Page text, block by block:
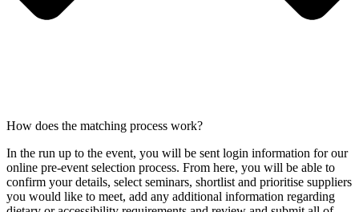
How does the matching process work?
In the run up to the event, you will be sent login information for our
online pre-event selection process. From here, you will be able to
confirm your details, select seminars, shortlist and prioritise suppliers
you would like to meet, add any additional information regarding